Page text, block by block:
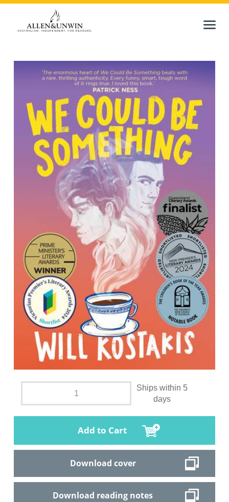
Ships within 5
days
Add to Cart
Download cover
Download reading notes